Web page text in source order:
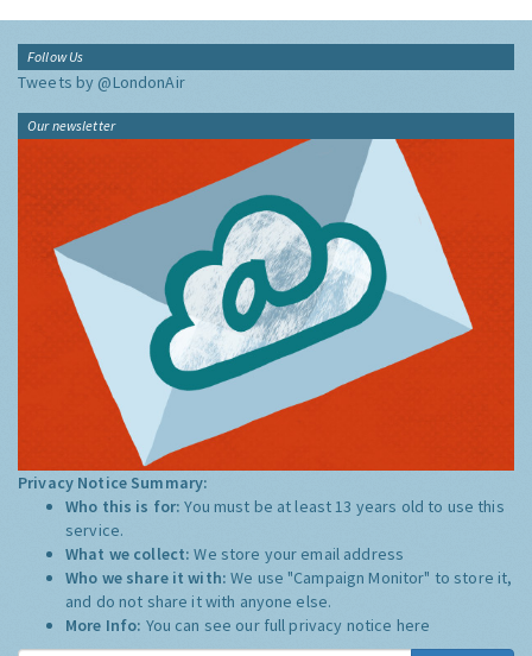
Follow Us
Tweets by @LondonAir
Our newsletter
Privacy Notice Summary:
Who this is for:You must be at least 13 years old to use this
service.
What we collect:We store your email address
Who we share it with:We use "Campaign Monitor" to store it,
and do not share it with anyone else.
More Info: You can see our full privacy notice here